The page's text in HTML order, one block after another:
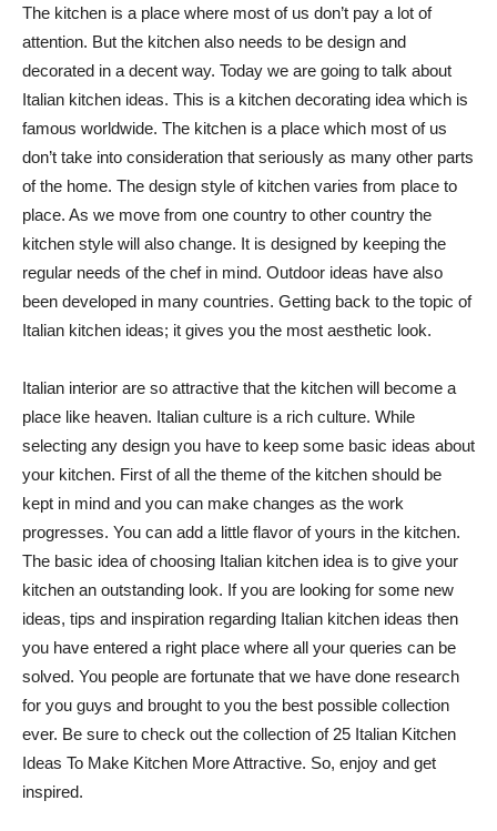
The kitchen is a place where most of us don’t pay a lot of
attention. But the kitchen also needs to be design and
decorated in a decent way. Today we are going to talk about
Italian kitchen ideas. This is a kitchen decorating idea which is
famous worldwide. The kitchen is a place which most of us
don’t take into consideration that seriously as many other parts
of the home. The design style of kitchen varies from place to
place. As we move from one country to other country the
kitchen style will also change. It is designed by keeping the
regular needs of the chef in mind. Outdoor ideas have also
been developed in many countries. Getting back to the topic of
Italian kitchen ideas; it gives you the most aesthetic look.
Italian interior are so attractive that the kitchen will become a
place like heaven. Italian culture is a rich culture. While
selecting any design you have to keep some basic ideas about
your kitchen. First of all the theme of the kitchen should be
kept in mind and you can make changes as the work
progresses. You can add a little flavor of yours in the kitchen.
The basic idea of choosing Italian kitchen idea is to give your
kitchen an outstanding look. If you are looking for some new
ideas, tips and inspiration regarding Italian kitchen ideas then
you have entered a right place where all your queries can be
solved. You people are fortunate that we have done research
for you guys and brought to you the best possible collection
ever. Be sure to check out the collection of 25 Italian Kitchen
Ideas To Make Kitchen More Attractive. So, enjoy and get
inspired.